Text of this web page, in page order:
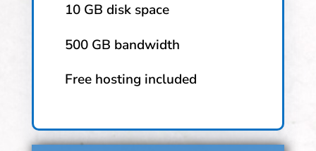
10 GB disk space
500 GB bandwidth
Free hosting included